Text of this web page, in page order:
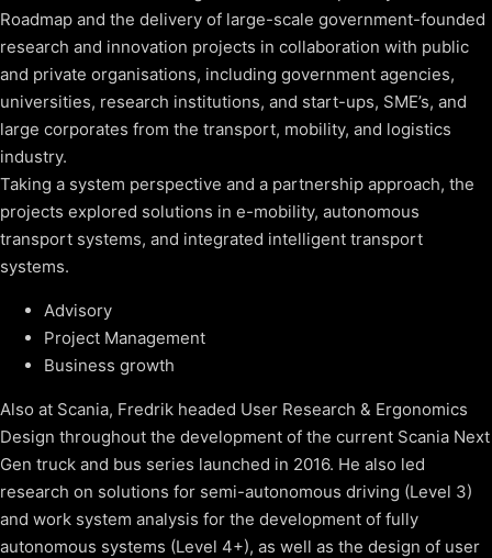
Roadmap and the delivery of large-scale government-founded
research and innovation projects in collaboration with public
and private organisations, including government agencies,
universities, research institutions, and start-ups, SME’s, and
large corporates from the transport, mobility, and logistics
industry.
Taking a system perspective and a partnership approach, the
projects explored solutions in e-mobility, autonomous
transport systems, and integrated intelligent transport
systems.
Advisory
Project Management
Business growth
Also at Scania, Fredrik headed User Research & Ergonomics
Design throughout the development of the current Scania Next
Gen truck and bus series launched in 2016. He also led
research on solutions for semi-autonomous driving (Level 3)
and work system analysis for the development of fully
autonomous systems (Level 4+), as well as the design of user